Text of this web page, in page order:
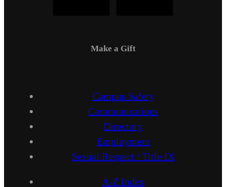
Make a Gift
Campus Safety
Communications
Directory
Employment
Sexual Respect / Title IX
A-Z Index